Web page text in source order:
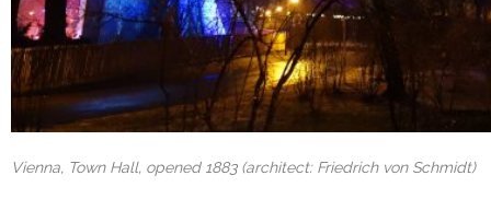
Vienna, Town Hall, opened 1883 (architect: Friedrich von Schmidt)